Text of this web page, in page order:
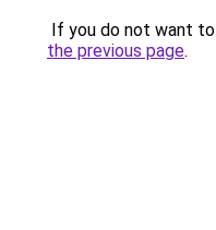
If you do not want
the previous page.